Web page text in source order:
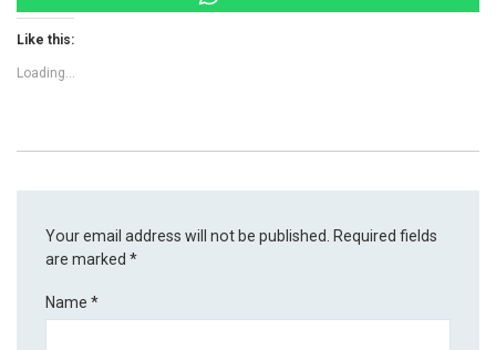
Like this:
Loading...
Your email address will not be published.
Required fields
are marked*
Name*